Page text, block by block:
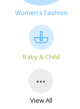
Women's Fashion
Baby & Child
View All